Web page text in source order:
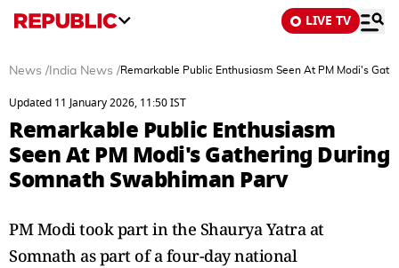
LIVE TV
News / India News /Remarkable Public Enthusiasm Seen At PM Modi's
Updated 11 January 2026, 11:50 IST
Remarkable Public Enthusiasm
Seen At PM Modi's Gathering During
Somnath Swabhiman Parv
PM Modi took part in the Shaurya Yatra at
Somnath as part of a four-day national